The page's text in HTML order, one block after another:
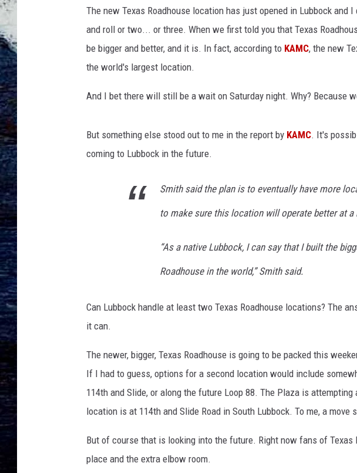
The new Texas Roadhouse location has just opened in Lubbock and
and roll or two... or three. When we first told you that Texas
be bigger and better, and it is. In fact, according to KAMC, the new
the world's largest location.
And I bet there will still be a wait on Saturday night. Why? Because
But something else stood out to me in the report by KAMC. It's
coming to Lubbock in the future.
Smith said the plan is to eventually have more
to make sure this location will operate better at a
“As a native Lubbock, I can say that I built the
Roadhouse in the world,” Smith said.
Can Lubbock handle at least two Texas Roadhouse locations? The
it can.
The newer, bigger, Texas Roadhouse is going to be packed this
If I had to guess, options for a second location would include
114th and Slide, or along the future Loop 88. The Plaza is
location is at 114th and Slide Road in South Lubbock. To me, a move
But of course that is looking into the future. Right now fans of Texas
place and the extra elbow room.